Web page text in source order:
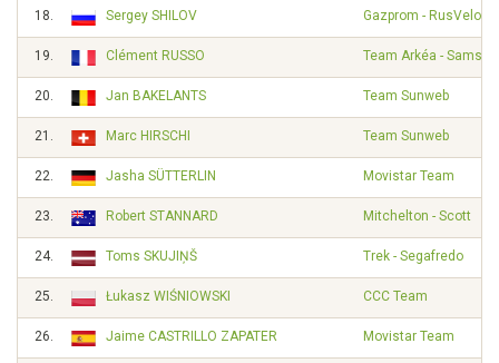
18. Sergey SHILOV Gazprom - RusVelo
19. Clément RUSSO Team Arkéa - Samsic
20. Jan BAKELANTS Team Sunweb
21. Marc HIRSCHI Team Sunweb
22. Jasha SÜTTERLIN Movistar Team
23. Robert STANNARD Mitchelton - Scott
24. Toms SKUJIŅŠ Trek - Segafredo
25. Łukasz WIŚNIOWSKI CCC Team
26. Jaime CASTRILLO ZAPATER Movistar Team